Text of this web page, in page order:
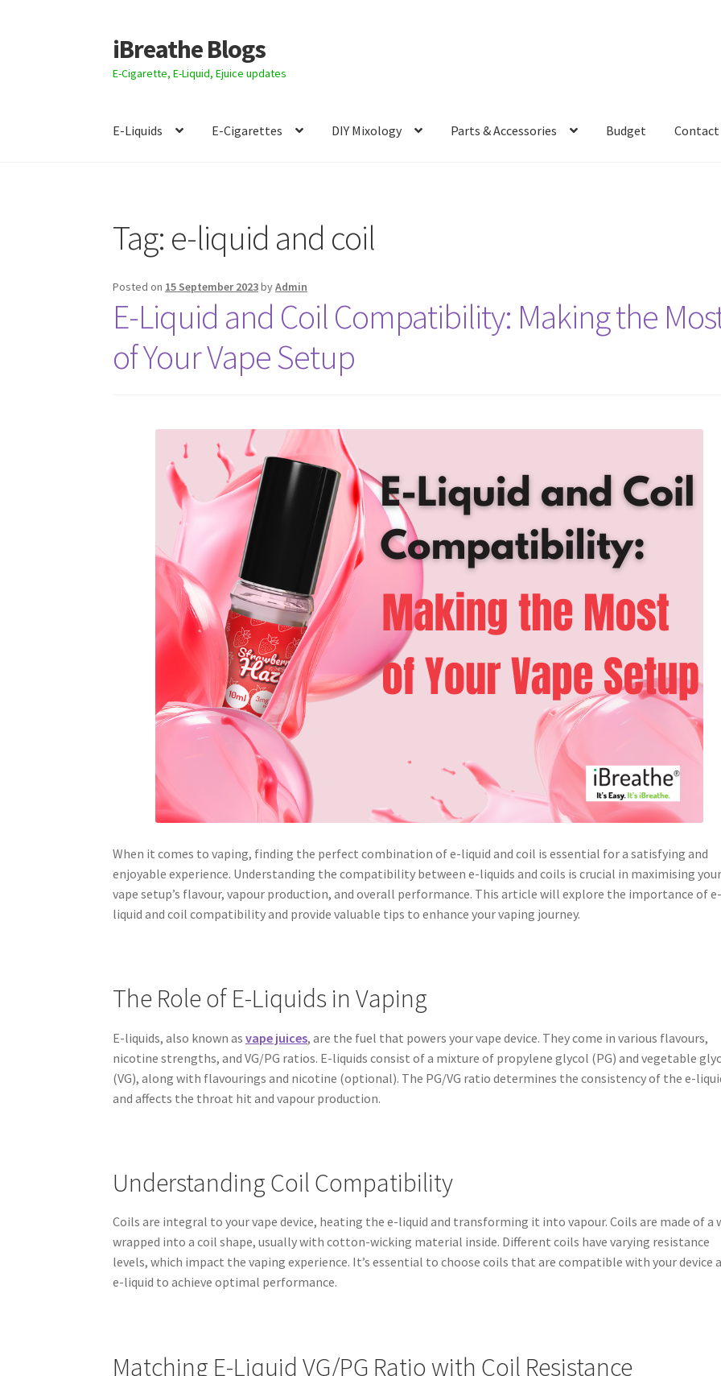
Skip
to
navigation
Skip
to
content
iBreathe Blogs
E-Cigarette, E-Liquid, Ejuice updates
E-Liquids E-Cigarettes DIY Mixology Parts & Accessories Budget Contact
Tag: e-liquid and coil
Posted on 15 September 2023byAdmin
E-Liquid and Coil Compatibility: Making the
of Your Vape Setup
When it comes to vaping, finding the perfect combination of e-liquid and coil is essential for a satisfying and
enjoyable experience. Understanding the compatibility between e-liquids and coils is crucial in maximising your
vape setup’s flavour, vapour production, and overall performance. This article will explore the importance of e-
liquid and coil compatibility and provide valuable tips to enhance your vaping journey.
The Role of E-Liquids in Vaping
E-liquids, also known asvape juices, are the fuel that powers your vape device. They come in various flavours,
nicotine strengths, and VG/PG ratios. E-liquids consist of a mixture of propylene glycol (PG) and vegetable
(VG), along with flavourings and nicotine (optional). The PG/VG ratio determines the consistency of the e-
and affects the throat hit and vapour production.
Understanding Coil Compatibility
Coils are integral to your vape device, heating the e-liquid and transforming it into vapour. Coils are made of a
wrapped into a coil shape, usually with cotton-wicking material inside. Different coils have varying resistance
levels, which impact the vaping experience. It’s essential to choose coils that are compatible with your device
e-liquid to achieve optimal performance.
Matching E-Liquid VG/PG Ratio with Coil Resistance